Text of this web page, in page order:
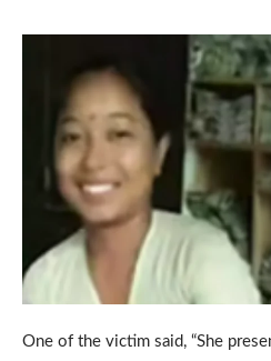
One of the victim said, “She